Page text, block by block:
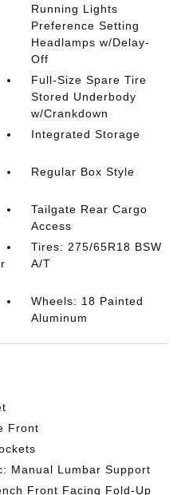
Running Lights
Preference Setting
Headlamps w/Delay-
Off
Full-Size Spare Tire
Stored Underbody
w/Crankdown
Integrated Storage
Regular Box Style
Tailgate Rear Cargo
Access
Tires: 275/65R18 BSW
A/T
Wheels: 18 Painted
Aluminum
Front
Manual Lumbar Support
Front Facing Fold-Up